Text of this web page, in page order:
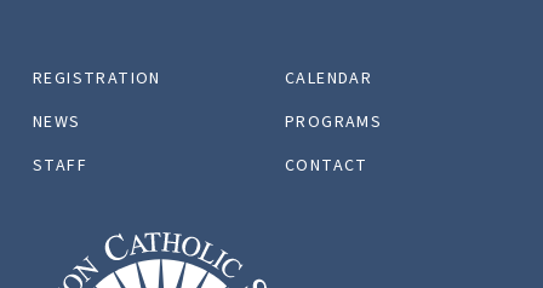
REGISTRATION
CALENDAR
NEWS
PROGRAMS
STAFF
CONTACT